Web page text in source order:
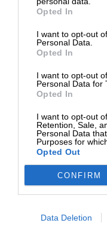
Opted In
I want to opt-out
Personal Data.
Opted In
I want to opt-out
Personal Data for
Opted In
I want to opt-out
Retention, Sale,
Personal Data
Purposes for
Opted Out
CONFIRM
Data Deletion